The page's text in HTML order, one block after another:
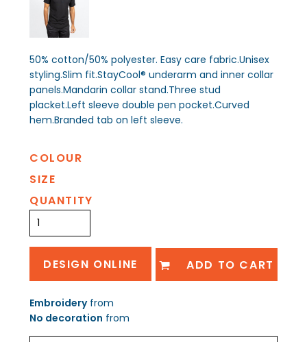
50% cotton/50% polyester. Easy care fabric.Unisex
styling.Slim fit.StayCool® underarm and inner collar
panels.Mandarin collar stand.Three stud
placket.Left sleeve double pen pocket.Curved
hem.Branded tab on left sleeve.
COLOUR
SIZE
QUANTITY
DESIGN ONLINE ADD TO CART
Embroideryfrom
No decoration from